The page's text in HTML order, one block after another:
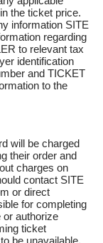
the ticket price.
information SITE
regarding
to relevant tax
identification
and TICKET
to the
will be charged
their order and
charges on
contact SITE
or direct
for completing
or authorize
ticket